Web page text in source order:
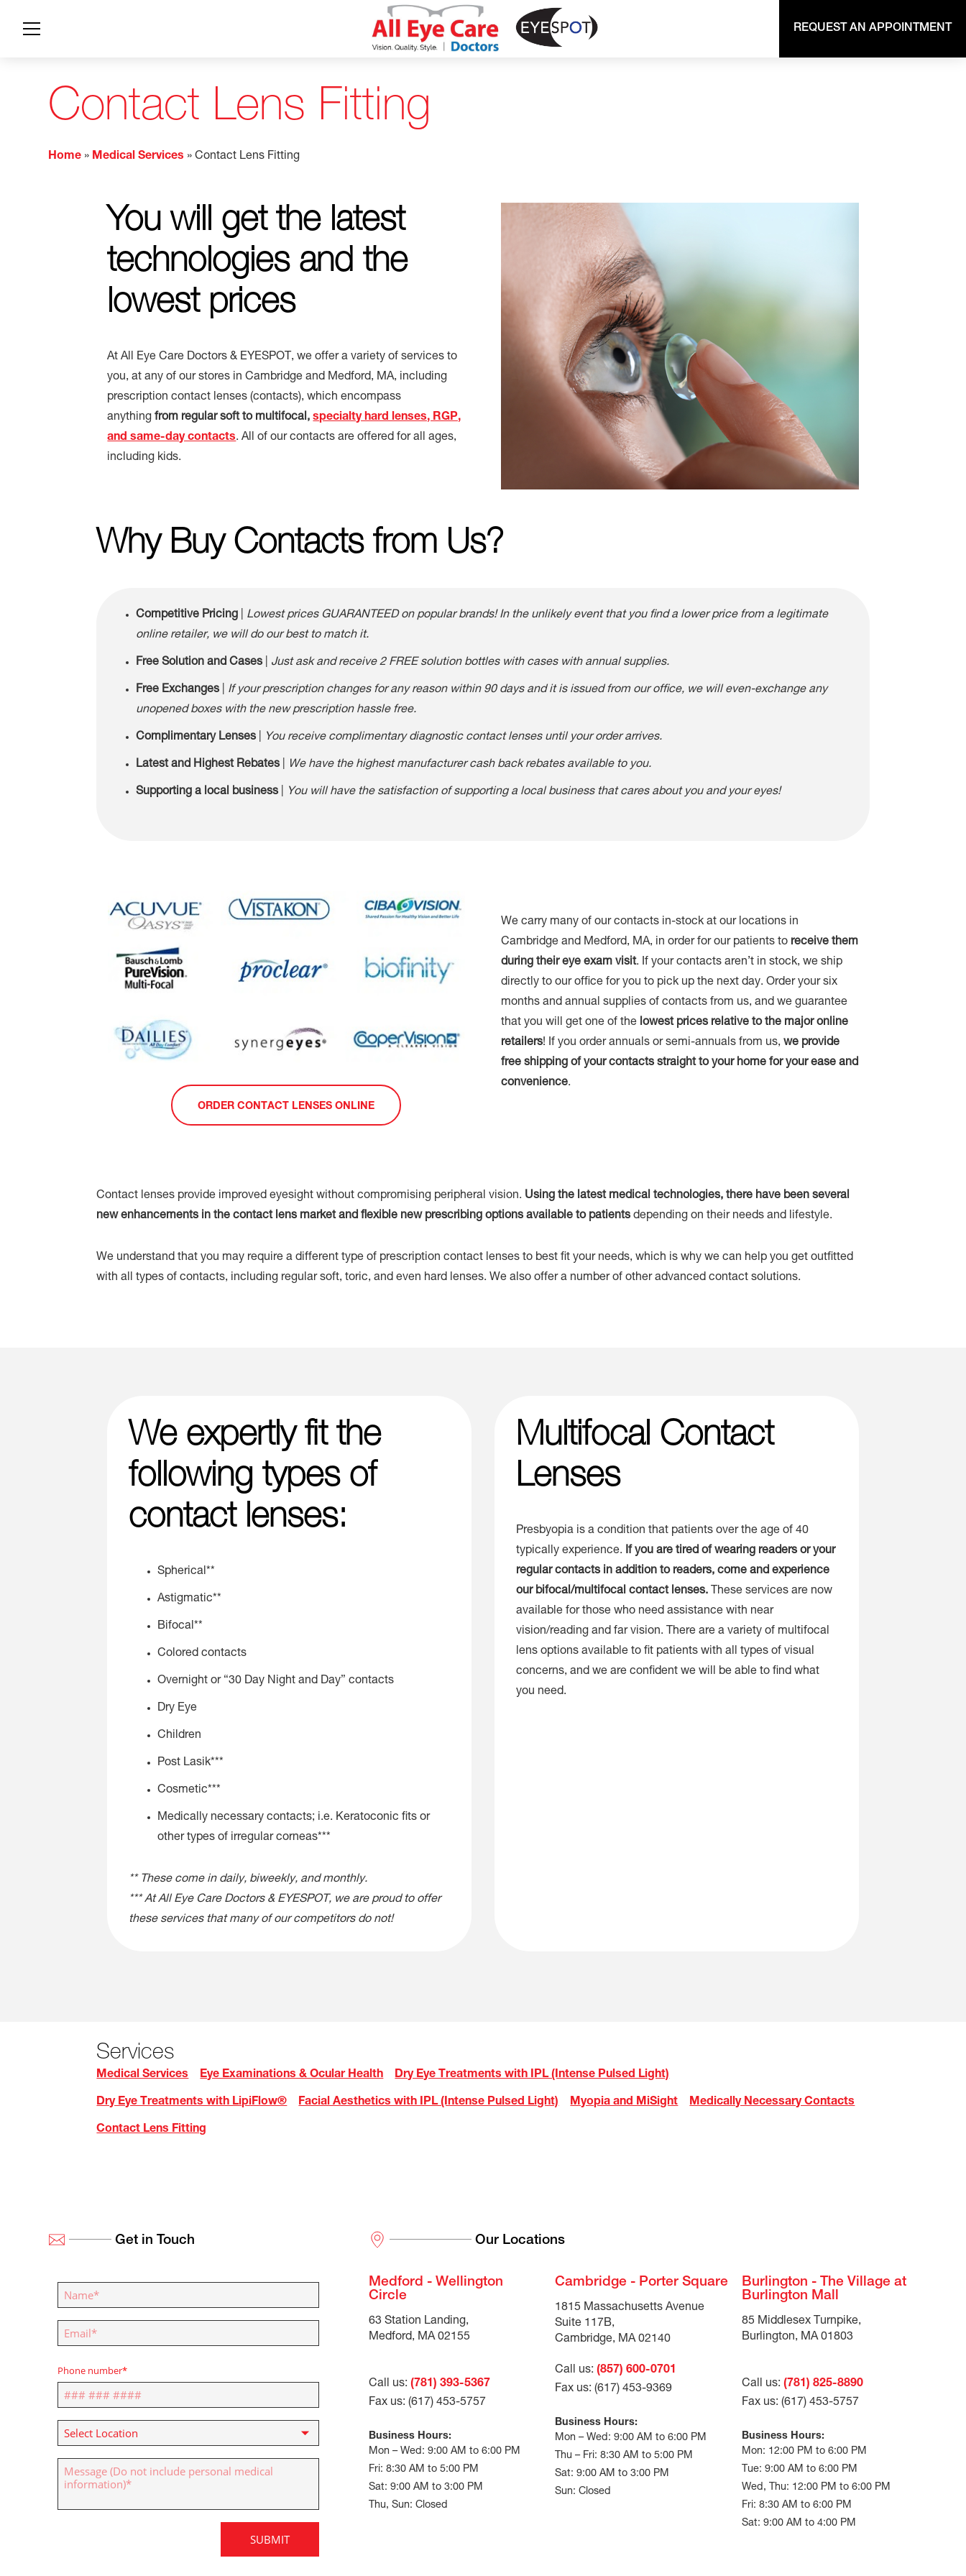
REQUEST AN APPOINTMENT
Contact Lens Fitting
Home » Medical Services »Contact Lens Fitting
You will get the latest
technologies and the
lowest prices
At All Eye Care Doctors & EYESPOT, we offer a variety of services to
you, at any of our stores in Cambridge and Medford, MA, including
prescription contact lenses (contacts), which encompass
anythingfrom regular soft to multifocal,specialty hard lenses, RGP,
and same-day contacts. All of our contacts are offered for all ages,
including kids.
Why Buy Contacts from Us?
Competitive Pricing
Lowest prices GUARANTEED on popular brands! In the unlikely event that you find a lower price from a legitimate
online retailer, we will do our best to match it.
Free Solution and Cases Just ask and receive 2 FREE solution bottles with cases with annual supplies.
Free Exchanges
If your prescription changes for any reason within 90 days and it is issued from our office, we will even-exchange any
unopened boxes with the new prescription hassle free.
Complimentary Lenses You receive complimentary diagnostic contact lenses until your order arrives.
Latest and Highest Rebates We have the highest manufacturer cash back rebates available to you.
Supporting a local business You will have the satisfaction of supporting a local business that cares about you and your eyes!
ORDER CONTACT LENSES ONLINE
We carry many of our contacts in-stock at our locations in
Cambridge and Medford, MA, in order for our patients to receive them
during their eye exam visit. If your contacts aren’t in stock, we ship
directly to our office for you to pick up the next day. Order your six
months and annual supplies of contacts from us, and we guarantee
that you will get one of the lowest prices relative to the major online
retailers! If you order annuals or semi-annuals from us, we provide
free shipping of your contacts straight to your home for your ease and
convenience.
Contact lenses provide improved eyesight without compromising peripheral vision. Using the latest medical technologies, there have been several
new enhancements in the contact lens market and flexible new prescribing options available to patients depending on their needs and lifestyle.
We understand that you may require a different type of prescription contact lenses to best fit your needs, which is why we can help you get outfitted
with all types of contacts, including regular soft, toric, and even hard lenses. We also offer a number of other advanced contact solutions.
We expertly fit the
following types of
contact lenses:
Spherical**
Astigmatic**
Bifocal**
Colored contacts
Overnight or “30 Day Night and Day” contacts
Dry Eye
Children
Post Lasik***
Cosmetic***
Medically necessary contacts; i.e. Keratoconic fits or
other types of irregular corneas***
** These come in daily, biweekly, and monthly.
*** At All Eye Care Doctors & EYESPOT, we are proud to offer
these services that many of our competitors do not!
Multifocal Contact
Lenses
Presbyopia is a condition that patients over the age of 40
typically experience. If you are tired of wearing readers or your
regular contacts in addition to readers, come and experience
our bifocal/multifocal contact lenses. These services are now
available for those who need assistance with near
vision/reading and far vision. There are a variety of multifocal
lens options available to fit patients with all types of visual
concerns, and we are confident we will be able to find what
you need.
Services
Medical Services Eye Examinations & Ocular Health Dry Eye Treatments with IPL (Intense Pulsed Light)
Dry Eye Treatments with LipiFlow® Facial Aesthetics with IPL (Intense Pulsed Light) Myopia and MiSight Medically Necessary Contacts
Contact Lens Fitting
Get in Touch Our Locations
Medford - Wellington
Circle
63 Station Landing,
Medford, MA 02155
Call us: (781) 393-5367
Fax us: (617) 453-5757
Business Hours:
Mon – Wed: 9:00 AM to 6:00 PM
Fri: 8:30 AM to 5:00 PM
Sat: 9:00 AM to 3:00 PM
Thu, Sun: Closed
Cambridge - Porter Square
1815 Massachusetts Avenue
Suite 117B,
Cambridge, MA 02140
Call us:(857) 600-0701
Fax us: (617) 453-9369
Business Hours:
Mon – Wed: 9:00 AM to 6:00 PM
Thu – Fri: 8:30 AM to 5:00 PM
Sat: 9:00 AM to 3:00 PM
Sun: Closed
Burlington - The Village at
Burlington Mall
85 Middlesex Turnpike,
Burlington, MA 01803
Call us:(781) 825-8890
Fax us: (617) 453-5757
Business Hours:
Mon: 12:00 PM to 6:00 PM
Tue: 9:00 AM to 6:00 PM
Wed, Thu: 12:00 PM to 6:00 PM
Fri: 8:30 AM to 6:00 PM
Sat: 9:00 AM to 4:00 PM